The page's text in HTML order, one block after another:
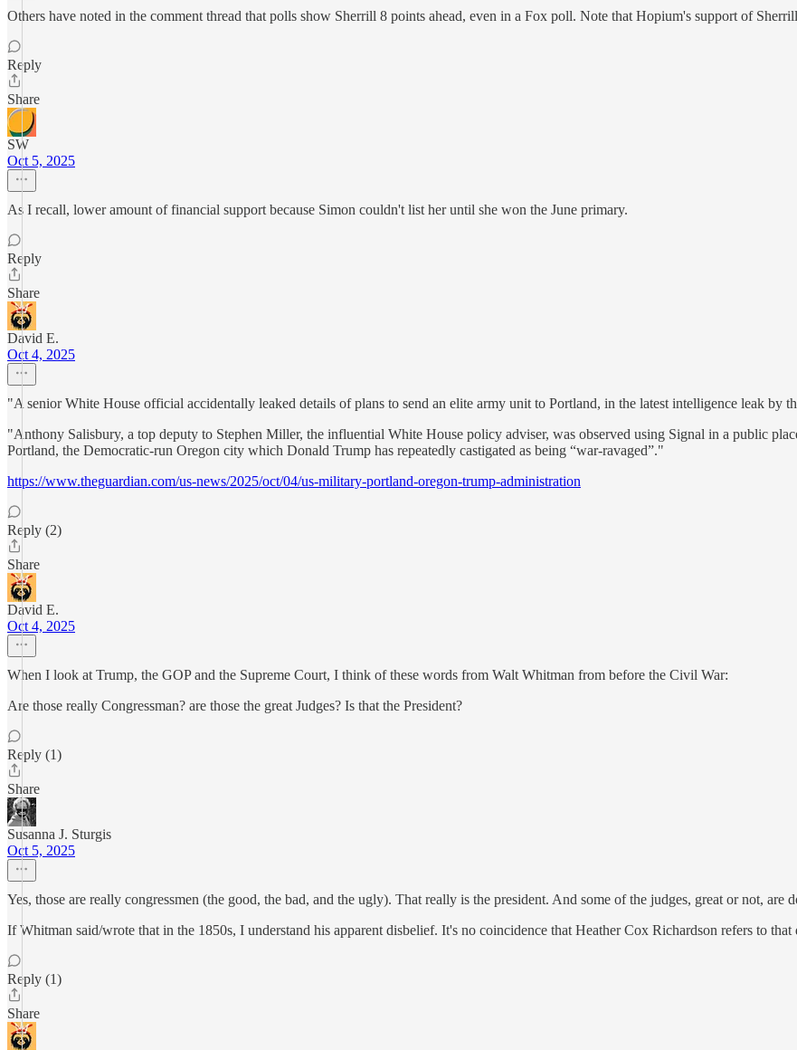
Others have noted in the comment thread that polls show Sherrill 8 points ahead, even in a Fox poll. Note that Hopium's support of
Reply
Share
SW
Oct 5, 2025
As I recall, lower amount of financial support because Simon couldn't list her until she won the June primary.
Reply
Share
David E.
Oct 4, 2025
"A senior White House official accidentally leaked details of plans to send an elite army unit to Portland, in the latest intelligence leak by
"Anthony Salisbury, a top deputy to Stephen Miller, the influential White House policy adviser, was observed using Signal in a public
Portland, the Democratic-run Oregon city which Donald Trump has repeatedly castigated as being “war-ravaged”."
https://www.theguardian.com/us-news/2025/oct/04/us-military-portland-oregon-trump-administration
Reply (2)
Share
David E.
Oct 4, 2025
When I look at Trump, the GOP and the Supreme Court, I think of these words from Walt Whitman from before the Civil War:
Are those really Congressman? are those the great Judges? Is that the President?
Reply (1)
Share
Susanna J. Sturgis
Oct 5, 2025
Yes, those are really congressmen (the good, the bad, and the ugly). That really is the president. And some of the judges, great or not, are
If Whitman said/wrote that in the 1850s, I understand his apparent disbelief. It's no coincidence that Heather Cox Richardson refers to that
Reply (1)
Share